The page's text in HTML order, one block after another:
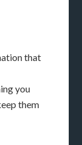
that
you
them